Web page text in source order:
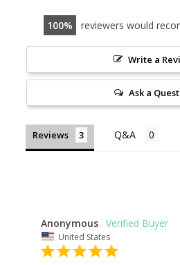
100 reviewers would
Write a
Ask a
Reviews
Anonymous
United States